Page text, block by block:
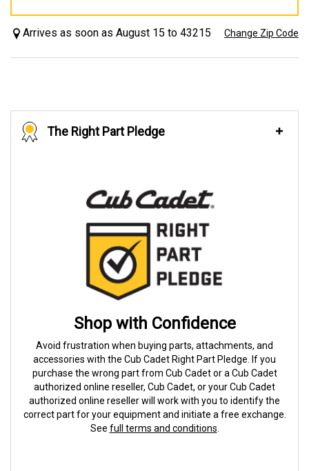
Arrives as soon as August 15 to 43215 Change Zip Code
The Right Part Pledge
Shop with Confidence
Avoid frustration when buying parts, attachments, and
accessories with the Cub Cadet Right Part Pledge. If you
purchase the wrong part from Cub Cadet or a Cub Cadet
authorized online reseller, Cub Cadet, or your Cub Cadet
authorized online reseller will work with you to identify the
correct part for your equipment and initiate a free exchange.
See full terms and conditions